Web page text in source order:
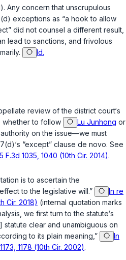
Any concern that unscrupulous
exceptions as “a hook to allow
did not counsel a different result,
lead to sanctions, and frivolous
Id.
review of the district court‘s
to follow
Lu Junhong or
on the issue—we must
‘s “except” clause de novo. See
1035, 1040 (10th Cir. 2014).
is to ascertain the
to the legislative will.”
In re
Cir. 2018) (internal quotation marks
we first turn to the statute‘s
statute clear and unambiguous on
to its plain meaning,”
In
1178 (10th Cir. 2002).